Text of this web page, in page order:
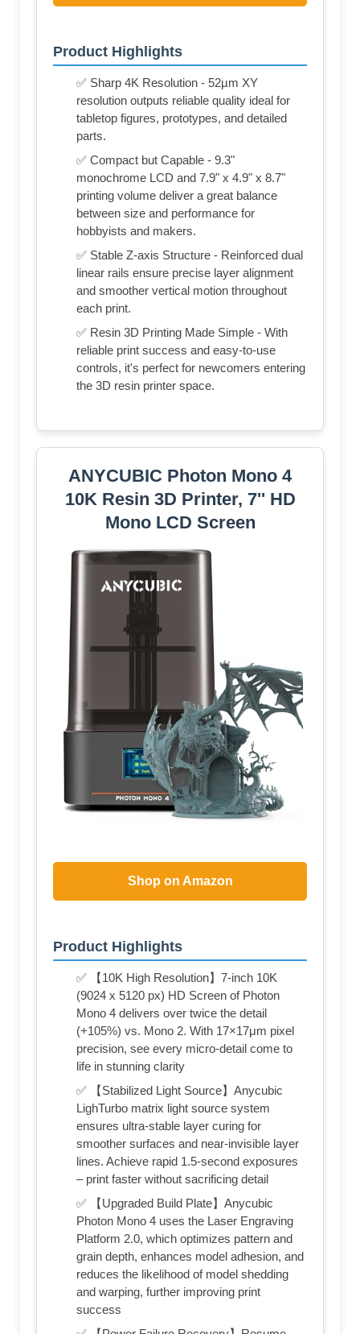
Product Highlights
✅ Sharp 4K Resolution - 52µm XY
resolution outputs reliable quality ideal for
tabletop figures, prototypes, and detailed
parts.
✅ Compact but Capable - 9.3"
monochrome LCD and 7.9" x 4.9" x 8.7"
printing volume deliver a great balance
between size and performance for
hobbyists and makers.
✅ Stable Z-axis Structure - Reinforced dual
linear rails ensure precise layer alignment
and smoother vertical motion throughout
each print.
✅ Resin 3D Printing Made Simple - With
reliable print success and easy-to-use
controls, it's perfect for newcomers entering
the 3D resin printer space.
ANYCUBIC Photon Mono 4
10K Resin 3D Printer, 7'' HD
Mono LCD Screen
Shop on Amazon
Product Highlights
✅ 【10K High Resolution】7-inch 10K
(9024 x 5120 px) HD Screen of Photon
Mono 4 delivers over twice the detail
(+105%) vs. Mono 2. With 17×17μm pixel
precision, see every micro-detail come to
life in stunning clarity
✅ 【Stabilized Light Source】Anycubic
LighTurbo matrix light source system
ensures ultra-stable layer curing for
smoother surfaces and near-invisible layer
lines. Achieve rapid 1.5-second exposures
– print faster without sacrificing detail
✅ 【Upgraded Build Plate】Anycubic
Photon Mono 4 uses the Laser Engraving
Platform 2.0, which optimizes pattern and
grain depth, enhances model adhesion, and
reduces the likelihood of model shedding
and warping, further improving print
success